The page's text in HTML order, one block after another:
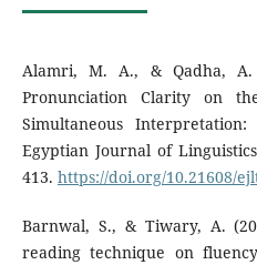
Alamri, M. A., & Qadha,
Pronunciation Clarity on
Simultaneous
Egyptian Journal of
413. https://doi.org/10.21608/
Barnwal, S., & Tiwary, A.
reading technique on